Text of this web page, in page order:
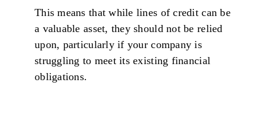
This means that while lines of credit can be
a valuable asset, they should not be relied
upon, particularly if your company is
struggling to meet its existing financial
obligations.